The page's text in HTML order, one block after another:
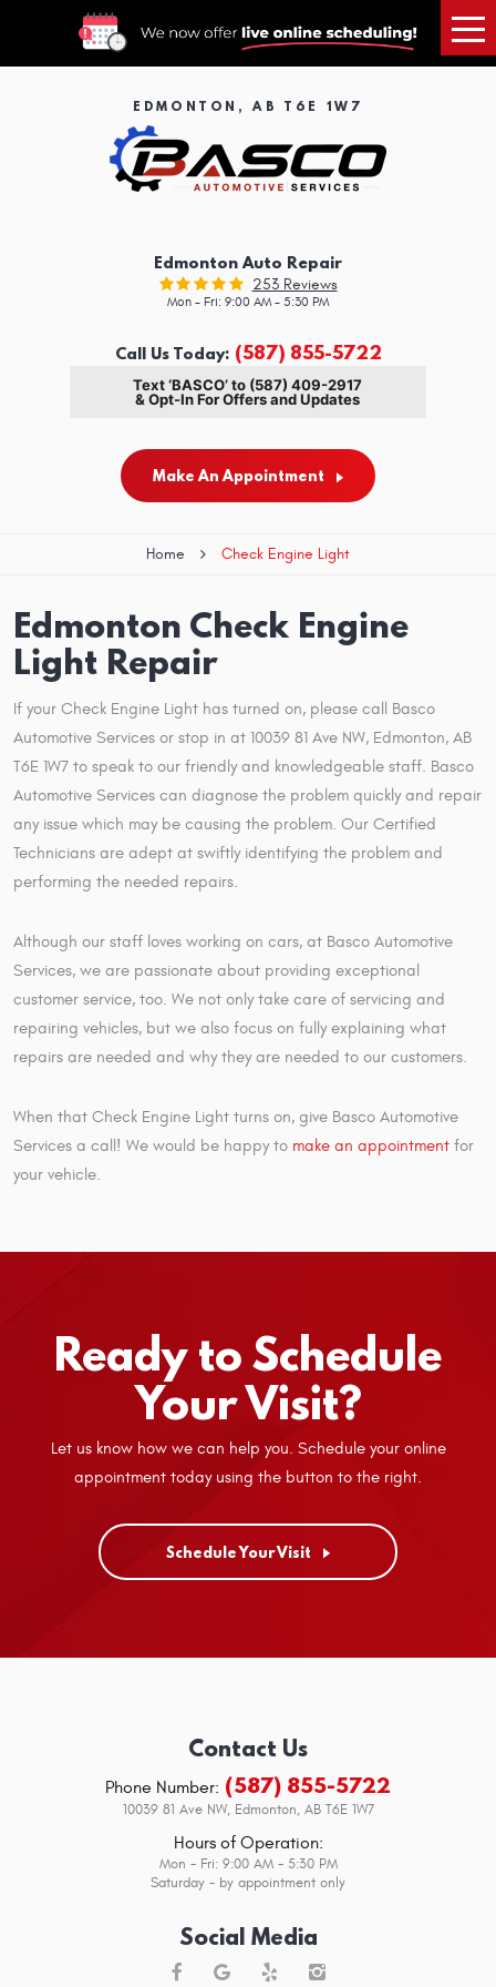
EDMONTON, AB T6E 1W7
Edmonton Auto Repair
253 Reviews
Mon - Fri: 9:00 AM - 5:30 PM
Call Us Today: (587) 855-5722
Text ‘BASCO’ to (587) 409-2917
& Opt-In For Offers and Updates
Make An Appointment
Home Check Engine Light
Edmonton Check Engine
Light Repair
If your Check Engine Light has turned on, please call Basco
Automotive Services or stop in at 10039 81 Ave NW, Edmonton, AB
T6E 1W7 to speak to our friendly and knowledgeable staff. Basco
Automotive Services can diagnose the problem quickly and repair
any issue which may be causing the problem. Our Certified
Technicians are adept at swiftly identifying the problem and
performing the needed repairs.
Although our staff loves working on cars, at Basco Automotive
Services, we are passionate about providing exceptional
customer service, too. We not only take care of servicing and
repairing vehicles, but we also focus on fully explaining what
repairs are needed and why they are needed to our customers.
When that Check Engine Light turns on, give Basco Automotive
Services a call! We would be happy to make an appointment for
your vehicle.
Ready to Schedule
Your Visit?
Let us know how we can help you. Schedule your online
appointment today using the button to the right.
Schedule Your Visit
Contact Us
Phone Number: (587) 855-5722
10039 81 Ave NW, Edmonton, AB T6E 1W7
Hours of Operation:
Mon - Fri: 9:00 AM - 5:30 PM
Saturday - by appointment only
Social Media